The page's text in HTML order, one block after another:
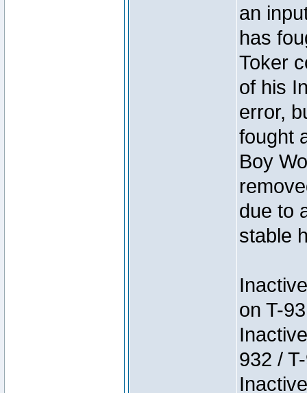
an
has
Toker
of his
error,
fought
Boy
due to
stable
on T-
932 /